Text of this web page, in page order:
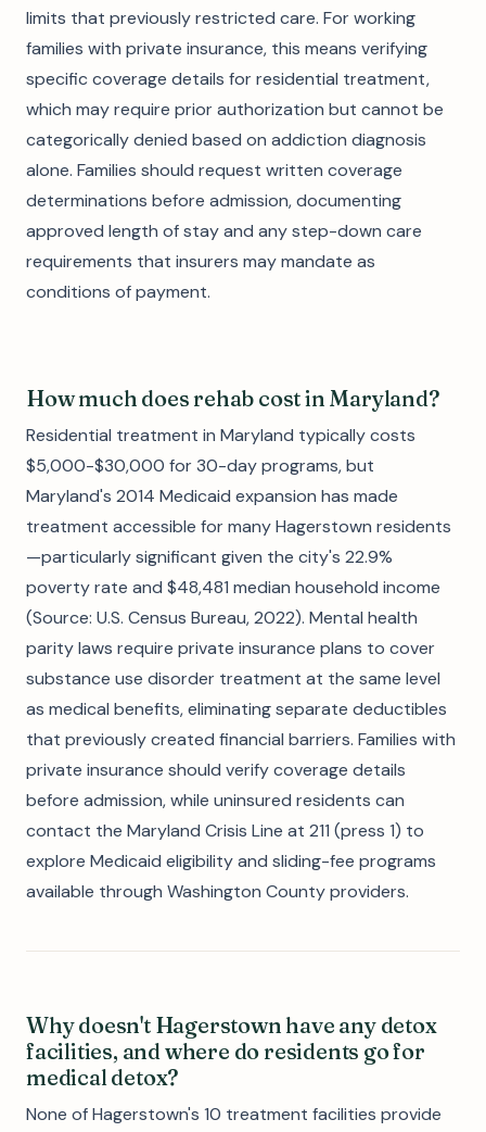
limits that previously restricted care. For working
families with private insurance, this means verifying
specific coverage details for residential treatment,
which may require prior authorization but cannot be
categorically denied based on addiction diagnosis
alone. Families should request written coverage
determinations before admission, documenting
approved length of stay and any step-down care
requirements that insurers may mandate as
conditions of payment.
How much does rehab cost in Maryland?
Residential treatment in Maryland typically costs
$5,000-$30,000 for 30-day programs, but
Maryland's 2014 Medicaid expansion has made
treatment accessible for many Hagerstown residents
—particularly significant given the city's 22.9%
poverty rate and $48,481 median household income
(Source: U.S. Census Bureau, 2022). Mental health
parity laws require private insurance plans to cover
substance use disorder treatment at the same level
as medical benefits, eliminating separate deductibles
that previously created financial barriers. Families with
private insurance should verify coverage details
before admission, while uninsured residents can
contact the Maryland Crisis Line at 211 (press 1) to
explore Medicaid eligibility and sliding-fee programs
available through Washington County providers.
Why doesn't Hagerstown have any detox
facilities, and where do residents go for
medical detox?
None of Hagerstown's 10 treatment facilities provide